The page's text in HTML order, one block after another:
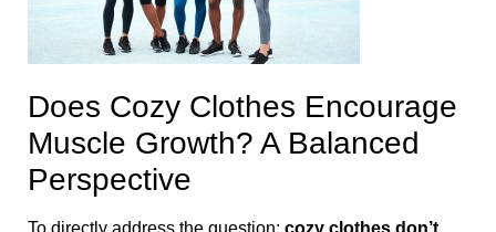
Does Cozy Clothes Encourage
Muscle Growth? A Balanced
Perspective
To directly address the question: cozy clothes don’t